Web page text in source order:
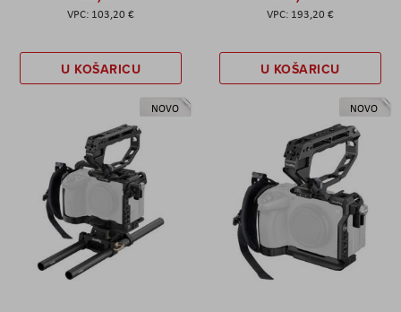
103,20 €
U KOŠARICU
193,20 €
U KOŠARICU
NOVO NOVO